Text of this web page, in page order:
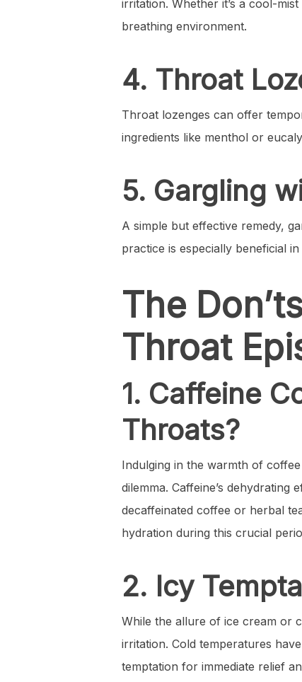
irritation. Whether it’s a cool-
breathing environment.
4. Throat
Throat lozenges can offer
ingredients like menthol or
5. Gargling
A simple but effective remedy,
practice is especially beneficial
The
Throat
1. Caffeine
Throats?
Indulging in the warmth of
dilemma. Caffeine’s
decaffeinated coffee or herbal
hydration during this crucial
2. Icy
While the allure of ice cream or
irritation. Cold temperatures
temptation for immediate relief